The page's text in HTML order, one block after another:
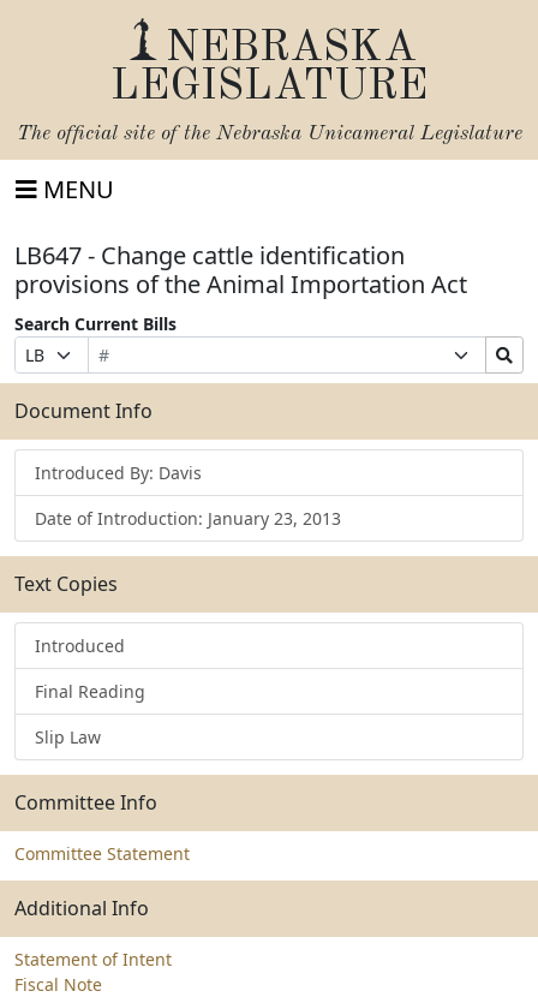
NEBRASKA
LEGISLATURE
The official site of the Nebraska Unicameral Legislature
MENU
LB647 - Change cattle identification
provisions of the Animal Importation Act
Search Current Bills
Prefix
Selection
Bill
Number
Suffix
Selection
Search
Bills
Submit
Document Info
Introduced By: Davis
Date of Introduction: January 23, 2013
Text Copies
Introduced
Final Reading
Slip Law
Committee Info
Committee Statement
Additional Info
Statement of Intent
Fiscal Note